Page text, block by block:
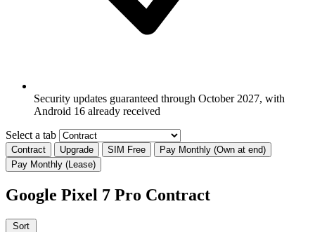
Security updates guaranteed through October 2027, with
Android 16 already received
Select a tab
Contract Upgrade SIM Free
Pay Monthly (Own at end)
Pay Monthly (Lease)
Google Pixel 7 Pro Contract
Sort